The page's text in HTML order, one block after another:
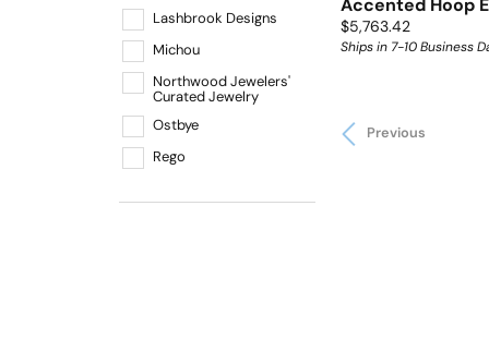
Lashbrook Designs
Michou
Northwood Jewelers'
Curated Jewelry
Ostbye
Rego
Accented Hoop
Price:
$5,763.42
Ships in 7-10 Business
Previous